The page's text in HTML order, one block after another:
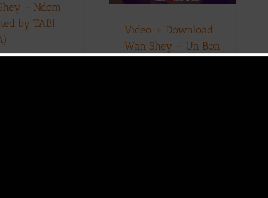
– Ndom
by TABI
| March 1,
Video + Download:
Wan Shey – Un Bon